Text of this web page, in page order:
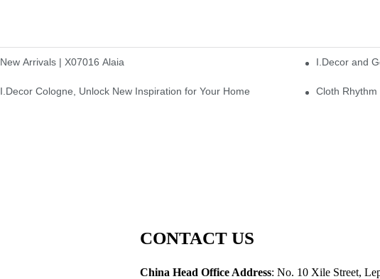
New Arrivals | X07016 Alaia I.Decor and
I.Decor Cologne, Unlock New Inspiration for Your Home Cloth Rhythm
CONTACT US
China Head Office Address: No. 10 Xile Street,